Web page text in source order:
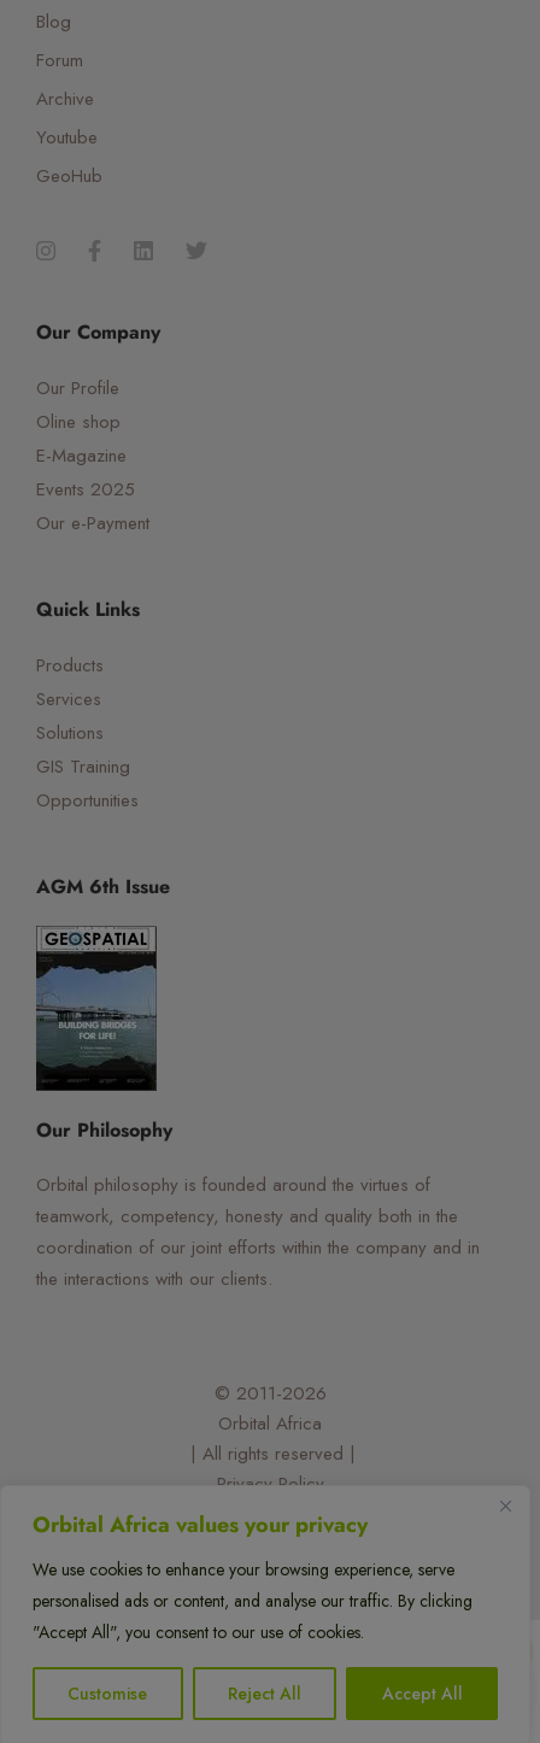
Orbital Africa values your privacy
We use cookies to enhance your browsing experience, serve
personalised ads or content, and analyse our traffic. By clicking
"Accept All", you consent to our use of cookies.
Customise Reject All Accept All
Blog
Forum
Archive
Youtube
GeoHub
Our Company
Our Profile
Oline shop
E-Magazine
Events 2025
Our e-Payment
Quick Links
Products
Services
Solutions
GIS Training
Opportunities
AGM 6th Issue
Our Philosophy
Orbital philosophy is founded around the virtues of
teamwork, competency, honesty and quality both in the
coordination of our joint efforts within the company and in
the interactions with our clients.
© 2011-2026
Orbital Africa
| All rights reserved |
Privacy Policy
| Designed and developed by:
@felixorina
Translate »
Orbital Virtual Assistant
flexflew